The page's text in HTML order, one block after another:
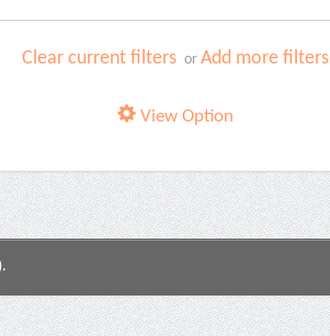
Clear current filters orAdd more filters
View Option